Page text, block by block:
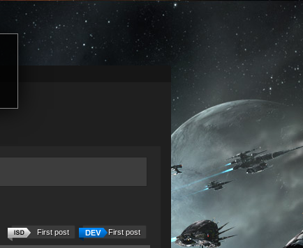
First post
First post